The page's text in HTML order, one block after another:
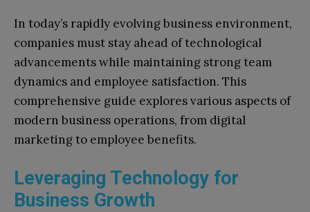
In today’s rapidly evolving business environment,
companies must stay ahead of technological
advancements while maintaining strong team
dynamics and employee satisfaction. This
comprehensive guide explores various aspects of
modern business operations, from digital
marketing to employee benefits.
Leveraging Technology for
Business Growth